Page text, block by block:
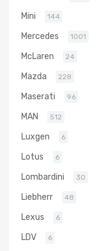
Mini 144
Mercedes 1001
McLaren 24
Mazda 228
Maserati 96
MAN 512
Luxgen 6
Lotus 6
Lombardini 30
Liebherr 48
Lexus 6
LDV 6